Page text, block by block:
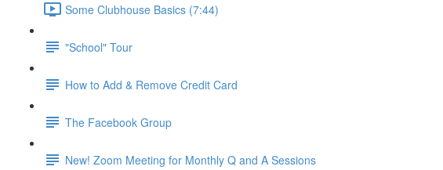
Some Clubhouse Basics (7:44)
"School" Tour
How to Add & Remove Credit Card
The Facebook Group
New! Zoom Meeting for Monthly Q and A Sessions